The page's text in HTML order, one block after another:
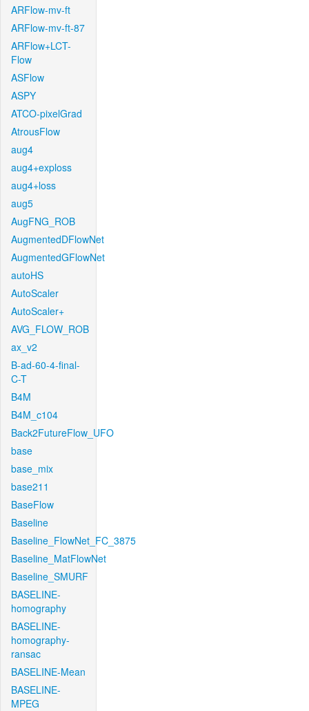
ARFlow-mv-ft
ARFlow-mv-ft-87
ARFlow+LCT-
Flow
ASFlow
ASPY
ATCO-pixelGrad
AtrousFlow
aug4
aug4+exploss
aug4+loss
aug5
AugFNG_ROB
AugmentedDFlowNet
AugmentedGFlowNet
autoHS
AutoScaler
AutoScaler+
AVG_FLOW_ROB
ax_v2
B-ad-60-4-final-
C-T
B4M
B4M_c104
Back2FutureFlow_UFO
base
base_mix
base211
BaseFlow
Baseline
Baseline_FlowNet_FC_3875
Baseline_MatFlowNet
Baseline_SMURF
BASELINE-
homography
BASELINE-
homography-
ransac
BASELINE-Mean
BASELINE-
MPEG